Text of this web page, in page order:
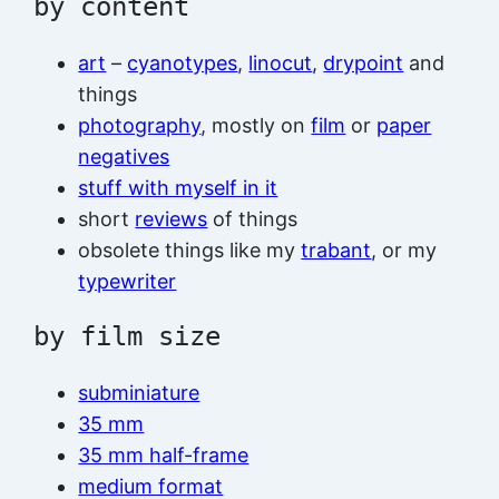
by content
art – cyanotypes, linocut, drypoint and
things
photography, mostly onfilm or paper
negatives
stuff with myself in it
short reviews of things
obsolete things like mytrabant, or my
typewriter
by film size
subminiature
35 mm
35 mm half-frame
medium format